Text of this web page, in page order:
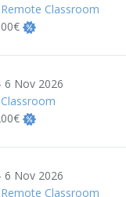
Remote Classroom
6 Nov 2026
Classroom
6 Nov 2026
Remote Classroom